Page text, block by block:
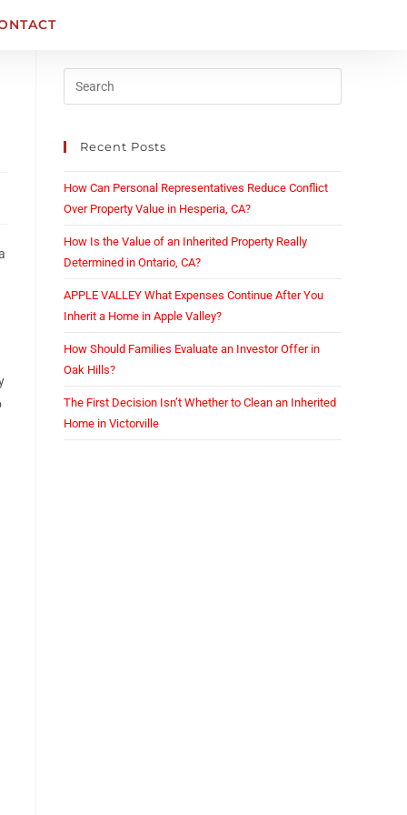
Recent Posts
How Can Personal Representatives Reduce Conflict
Over Property Value in Hesperia, CA?
How Is the Value of an Inherited Property Really
Determined in Ontario, CA?
APPLE VALLEY What Expenses Continue After You
Inherit a Home in Apple Valley?
How Should Families Evaluate an Investor Offer in
Oak Hills?
The First Decision Isn’t Whether to Clean an Inherited
Home in Victorville